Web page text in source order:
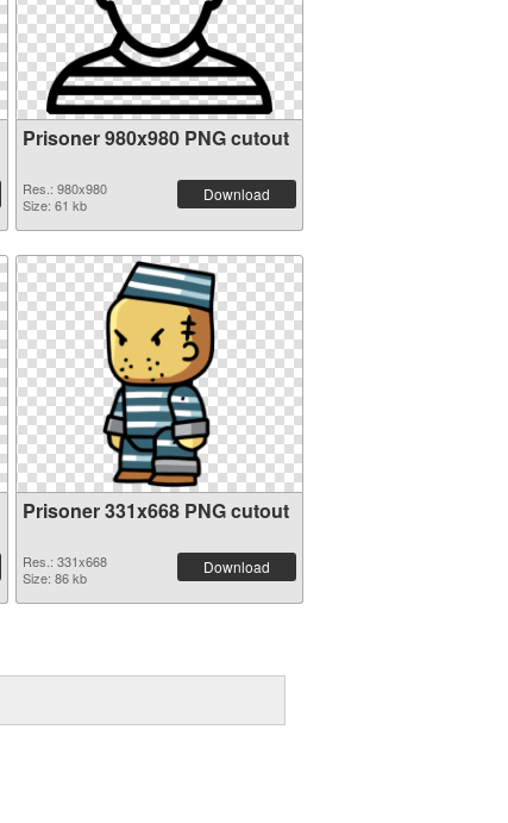
Prisoner 980x980 PNG cutout
Res.: 980x980
Size: 61 kb
Download
Prisoner 331x668 PNG cutout
Res.: 331x668
Size: 86 kb
Download